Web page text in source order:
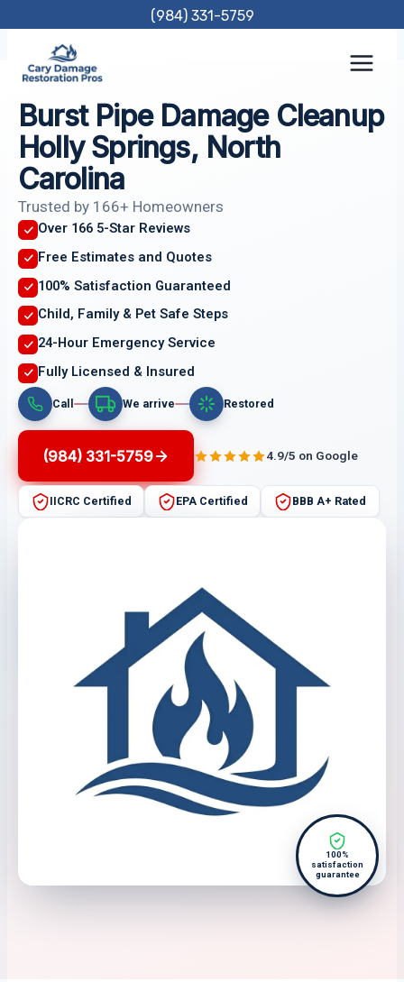
content
(984) 331-5759
Burst Pipe Damage Cleanup
Holly Springs, North
Carolina
Trusted by 166+ Homeowners
Over 166 5-Star Reviews
Free Estimates and Quotes
100% Satisfaction Guaranteed
Child, Family & Pet Safe Steps
24-Hour Emergency Service
Fully Licensed & Insured
Call We arrive Restored
(984) 331-5759 4.9/5 on Google
IICRC Certified EPA Certified BBB A+ Rated
100%
satisfaction
guarantee